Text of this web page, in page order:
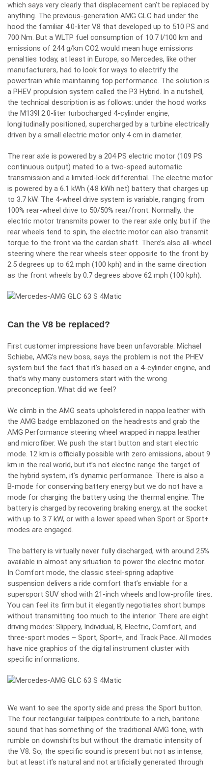
which says very clearly that displacement can’t be replaced by
anything. The previous-generation AMG GLC had under the
hood the familiar 4.0-liter V8 that developed up to 510 PS and
700 Nm. But a WLTP fuel consumption of 10.7 l/100 km and
emissions of 244 g/km CO2 would mean huge emissions
penalties today, at least in Europe, so Mercedes, like other
manufacturers, had to look for ways to electrify the
powertrain while maintaining top performance. The solution is
a PHEV propulsion system called the P3 Hybrid. In a nutshell,
the technical description is as follows: under the hood works
the M139l 2.0-liter turbocharged 4-cylinder engine,
longitudinally positioned, supercharged by a turbine electrically
driven by a small electric motor only 4 cm in diameter.
The rear axle is powered by a 204 PS electric motor (109 PS
continuous output) mated to a two-speed automatic
transmission and a limited-lock differential. The electric motor
is powered by a 6.1 kWh (4.8 kWh net) battery that charges up
to 3.7 kW. The 4-wheel drive system is variable, ranging from
100% rear-wheel drive to 50/50% rear/front. Normally, the
electric motor transmits power to the rear axle only, but if the
rear wheels tend to spin, the electric motor can also transmit
torque to the front via the cardan shaft. There’s also all-wheel
steering where the rear wheels steer opposite to the front by
2.5 degrees up to 62 mph (100 kph) and in the same direction
as the front wheels by 0.7 degrees above 62 mph (100 kph).
Can the V8 be replaced?
First customer impressions have been unfavorable. Michael
Schiebe, AMG’s new boss, says the problem is not the PHEV
system but the fact that it’s based on a 4-cylinder engine, and
that’s why many customers start with the wrong
preconception. What did we feel?
We climb in the AMG seats upholstered in nappa leather with
the AMG badge emblazoned on the headrests and grab the
AMG Performance steering wheel wrapped in nappa leather
and microfiber. We push the start button and start electric
mode. 12 km is officially possible with zero emissions, about 9
km in the real world, but it’s not electric range the target of
the hybrid system, it’s dynamic performance. There is also a
B-mode for conserving battery energy but we do not have a
mode for charging the battery using the thermal engine. The
battery is charged by recovering braking energy, at the socket
with up to 3.7 kW, or with a lower speed when Sport or Sport+
modes are engaged.
The battery is virtually never fully discharged, with around 25%
available in almost any situation to power the electric motor.
In Comfort mode, the classic steel-spring adaptive
suspension delivers a ride comfort that’s enviable for a
supersport SUV shod with 21-inch wheels and low-profile tires.
You can feel its firm but it elegantly negotiates short bumps
without transmitting too much to the interior. There are eight
driving modes: Slippery, Individual, B, Electric, Comfort, and
three-sport modes – Sport, Sport+, and Track Pace. All modes
have nice graphics of the digital instrument cluster with
specific informations.
We want to see the sporty side and press the Sport button.
The four rectangular tailpipes contribute to a rich, baritone
sound that has something of the traditional AMG tone, with
rumble on downshifts but without the dramatic intensity of
the V8. So, the specific sound is present but not as intense,
but at least it’s natural and not artificially generated through